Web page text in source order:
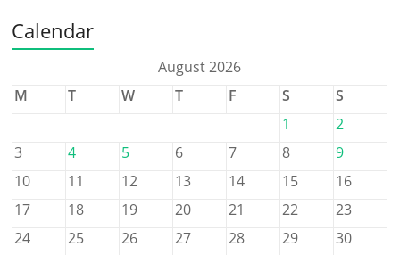
Calendar
August 2026
M
T W T F S
S
1
2
3
4 5 6 7 8
9
10
11 12 13 14 15
16
17
18 19 20 21 22
23
24
25 26 27 28 29
30